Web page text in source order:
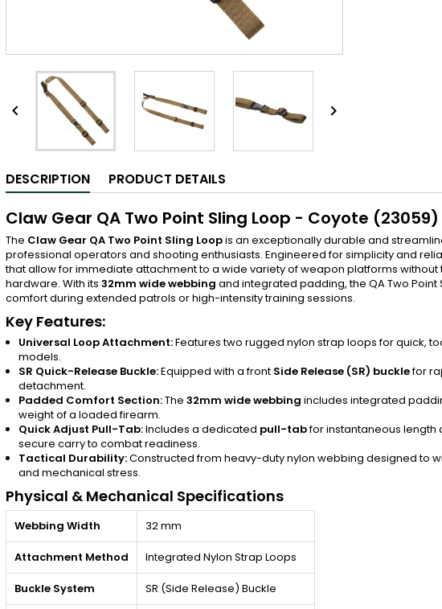
 
DESCRIPTION PRODUCT DETAILS
Claw Gear QA Two Point Sling Loop - Coyote (23059)
The Claw Gear QA Two Point Sling Loopis an exceptionally durable and
professional operators and shooting enthusiasts. Engineered for simplicity and
that allow for immediate attachment to a wide variety of weapon platforms
hardware. With its 32mm wide webbing and integrated padding, the QA Two
comfort during extended patrols or high-intensity training sessions.
Key Features:
Universal Loop Attachment:Features two rugged nylon strap loops for quick,
models.
SR Quick-Release Buckle:Equipped with a front Side Release (SR) bucklefor
detachment.
Padded Comfort Section:The 32mm wide webbing includes integrated
weight of a loaded firearm.
Quick Adjust Pull-Tab:Includes a dedicated pull-tabfor instantaneous length
secure carry to combat readiness.
Tactical Durability:Constructed from heavy-duty nylon webbing designed to
and mechanical stress.
Physical & Mechanical Specifications
Webbing Width 32 mm
Attachment Method Integrated Nylon Strap Loops
Buckle System SR (Side Release) Buckle